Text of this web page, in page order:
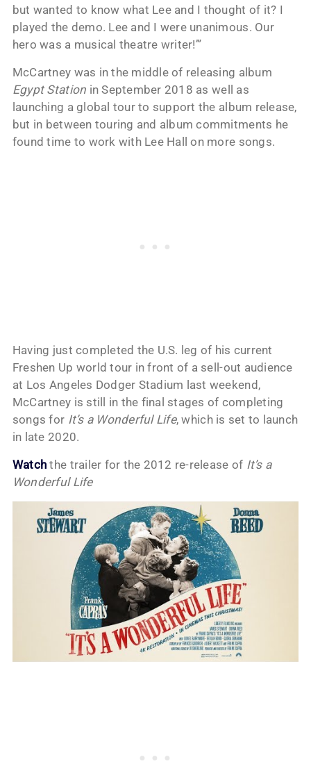
but wanted to know what Lee and I thought of it? I
played the demo. Lee and I were unanimous. Our
hero was a musical theatre writer!’”
McCartney was in the middle of releasing album
Egypt Station in September 2018 as well as
launching a global tour to support the album release,
but in between touring and album commitments he
found time to work with Lee Hall on more songs.
Having just completed the U.S. leg of his current
Freshen Up world tour in front of a sell-out audience
at Los Angeles Dodger Stadium last weekend,
McCartney is still in the final stages of completing
songs for It’s a Wonderful Life, which is set to launch
in late 2020.
Watch the trailer for the 2012 re-release of It’s a
Wonderful Life